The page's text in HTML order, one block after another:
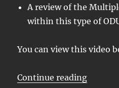
A review of the
within this type of
You can view this video
Continue reading